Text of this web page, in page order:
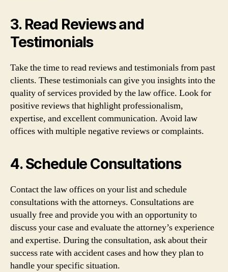
3. Read Reviews and
Testimonials
Take the time to read reviews and testimonials from past
clients. These testimonials can give you insights into the
quality of services provided by the law office. Look for
positive reviews that highlight professionalism,
expertise, and excellent communication. Avoid law
offices with multiple negative reviews or complaints.
4. Schedule Consultations
Contact the law offices on your list and schedule
consultations with the attorneys. Consultations are
usually free and provide you with an opportunity to
discuss your case and evaluate the attorney’s experience
and expertise. During the consultation, ask about their
success rate with accident cases and how they plan to
handle your specific situation.